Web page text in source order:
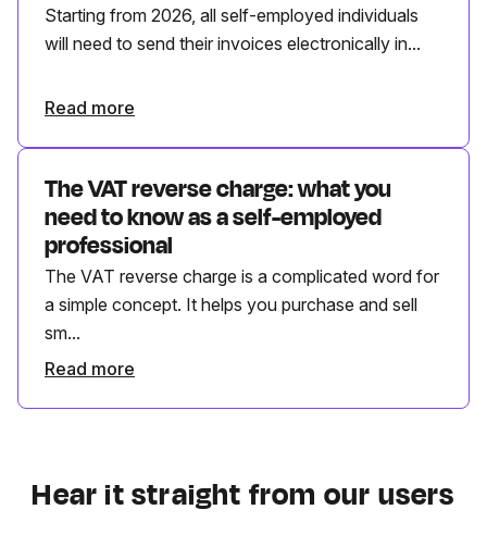
Starting from 2026, all self-employed individuals
will need to send their invoices electronically in...
Read more
The VAT reverse charge: what you
need to know as a self-employed
professional
The VAT reverse charge is a complicated word for
a simple concept. It helps you purchase and sell
sm...
Read more
Hear it straight from our users